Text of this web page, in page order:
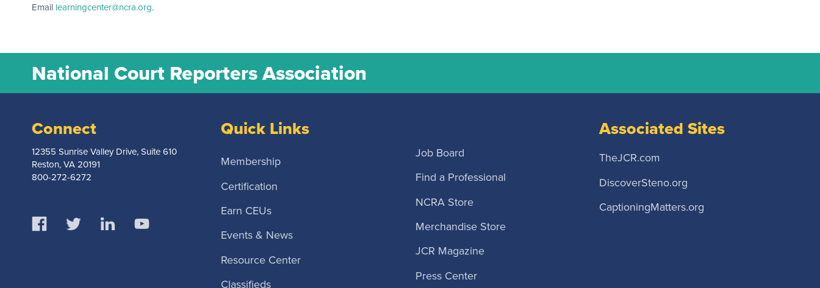
Email learningcenter@ncra.org.
National Court Reporters Association
Connect
12355 Sunrise Valley Drive, Suite 610
Reston, VA 20191
800-272-6272
Quick Links
Membership
Certification
Earn CEUs
Events & News
Resource Center
Classifieds
Job Board
Find a Professional
NCRA Store
Merchandise Store
JCR Magazine
Press Center
Associated Sites
TheJCR.com
DiscoverSteno.org
CaptioningMatters.org